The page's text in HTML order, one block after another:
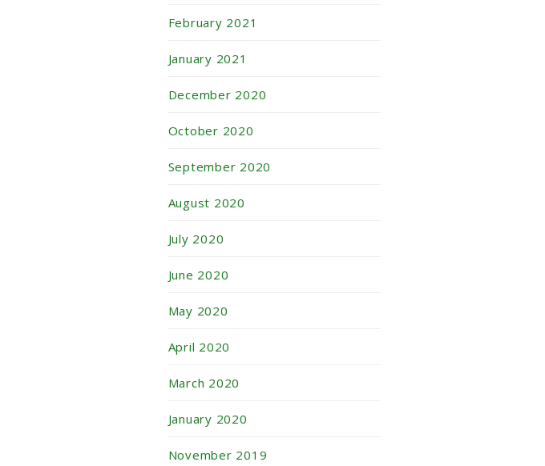
February 2021
January 2021
December 2020
October 2020
September 2020
August 2020
July 2020
June 2020
May 2020
April 2020
March 2020
January 2020
November 2019